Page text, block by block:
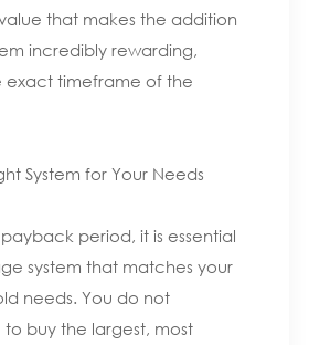
that makes the addition
incredibly rewarding,
exact timeframe of the
System for Your Needs
period, it is essential
system that matches your
needs. You do not
to buy the largest, most